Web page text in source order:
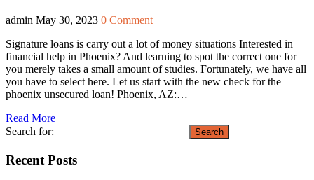
admin May 30, 2023 0 Comment
Signature loans is carry out a lot of money situations Interested in
financial help in Phoenix? And learning to spot the correct one for
you merely takes a small amount of studies. Fortunately, we have all
you have to select here. Let us start with the new check for the
phoenix unsecured loan! Phoenix, AZ:…
Read More
Search for:
Recent Posts